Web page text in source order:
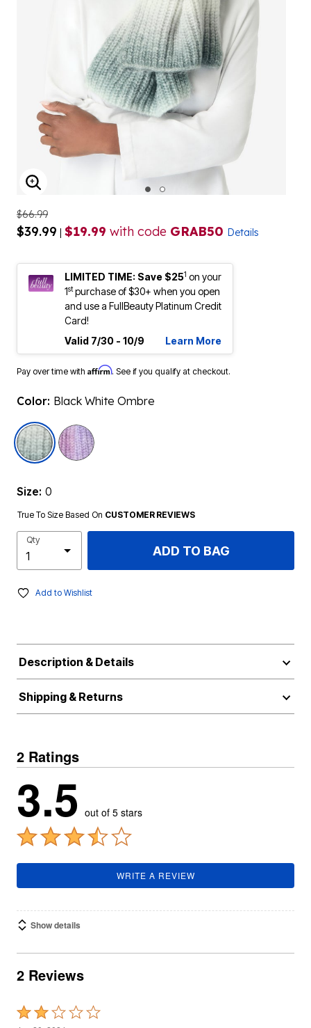
ENLARGE IMAGE
$66.99
$39.99 | $19.99 with code GRAB50 Details
LIMITED TIME: Save $251 on your
1stpurchase of $30+ when you open
and use a FullBeauty Platinum Credit
Card!
Valid 7/30 - 10/9
Learn More
Pay over time with Affirm. See if you qualify at checkout.
Color: Black White Ombre
selected
Size: 0
True To Size Based On CUSTOMER REVIEWS
Qty
ADD TO BAG
Add to Wishlist
Description & Details
Shipping & Returns
2 Ratings
3.5 out of 5 stars
WRITE A REVIEW
Show details
2 Reviews
Rated